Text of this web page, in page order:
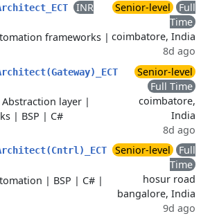
INR
frameworks |
Senior-level
Full
Time
coimbatore, India
8d ago
Abstraction layer |
| BSP | C#
Senior-level
Full Time
coimbatore,
India
8d ago
| BSP | C# |
Senior-level
Full
Time
hosur road
bangalore, India
9d ago